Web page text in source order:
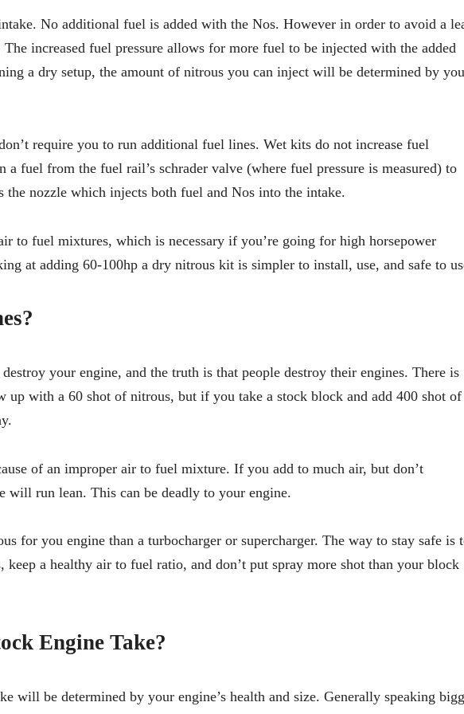
No additional fuel is added with the Nos. However in order to avoid a
increased fuel pressure allows for more fuel to be injected with the added
a dry setup, the amount of nitrous you can inject will be determined by
require you to run additional fuel lines. Wet kits do not increase fuel
a fuel from the fuel rail’s schrader valve (where fuel pressure is measured) to
the nozzle which injects both fuel and Nos into the intake.
to fuel mixtures, which is necessary if you’re going for high horsepower
at adding 60-100hp a dry nitrous kit is simpler to install, use, and safe to
your engine, and the truth is that people destroy their engines. There is
up with a 60 shot of nitrous, but if you take a stock block and add 400 shot of
of an improper air to fuel mixture. If you add to much air, but don’t
will run lean. This can be deadly to your engine.
for you engine than a turbocharger or supercharger. The way to stay safe is
a healthy air to fuel ratio, and don’t put spray more shot than your block
Engine Take?
will be determined by your engine’s health and size. Generally speaking